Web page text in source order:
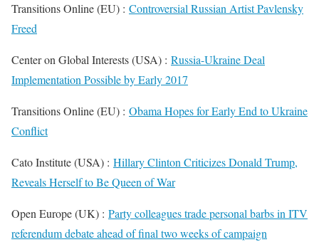
Transitions Online (EU) : Controversial Russian Artist Pavlensky
Freed
Center on Global Interests (USA) : Russia-Ukraine Deal
Implementation Possible by Early 2017
Transitions Online (EU) : Obama Hopes for Early End to Ukraine
Conflict
Cato Institute (USA) : Hillary Clinton Criticizes Donald Trump,
Reveals Herself to Be Queen of War
Open Europe (UK) : Party colleagues trade personal barbs in ITV
referendum debate ahead of final two weeks of campaign